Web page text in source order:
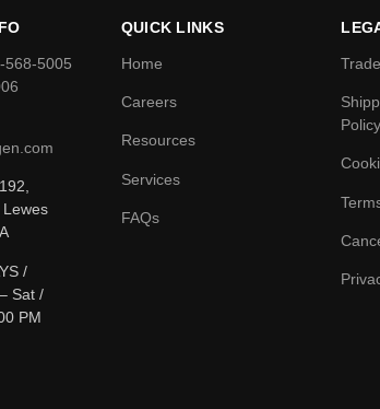
568-5005
/
Sat /
PM
QUICK LINKS
Home
Careers
Resources
Services
FAQs
Policy